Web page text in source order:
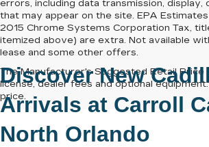
errors, including data transmission,
that may appear on the site. EPA
2015 Chrome Systems Corporation Tax,
itemized above) are extra. Not available
lease and some other offers.
The Manufacturer's Suggested Retail Price
license, dealer fees and optional
price.
Discover New
Arrivals at Carroll
North Orlando